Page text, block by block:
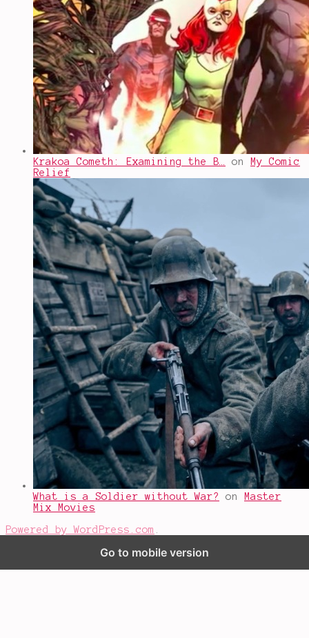
Krakoa Cometh: Examining the B… on
My Comic
Relief
What is a Soldier without War? on
Master
Mix Movies
Powered by WordPress.com
Go to mobile version
bloggers like this: